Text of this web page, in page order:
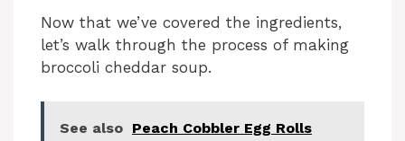
Now that we’ve covered the ingredients,
let’s walk through the process of making
broccoli cheddar soup.
See also Peach Cobbler Egg Rolls